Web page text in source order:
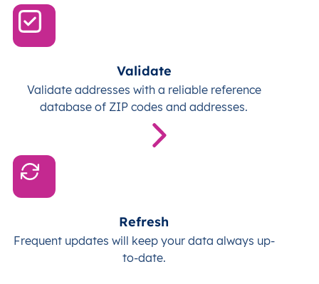
Validate
Validate addresses with a reliable reference
database of ZIP codes and addresses.
Refresh
Frequent updates will keep your data always up-
to-date.